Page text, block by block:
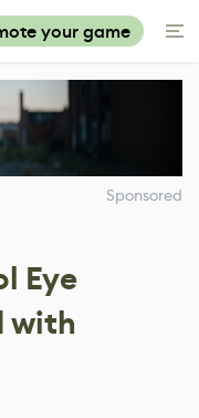
your game
Sponsored
Eye
with